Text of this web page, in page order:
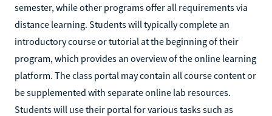
semester, while other programs offer all requirements via
distance learning. Students will typically complete an
introductory course or tutorial at the beginning of their
program, which provides an overview of the online learning
platform. The class portal may contain all course content or
be supplemented with separate online lab resources.
Students will use their portal for various tasks such as